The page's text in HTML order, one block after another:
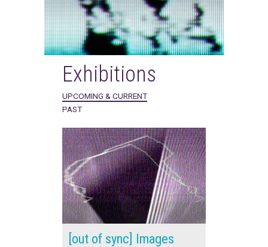
Exhibitions
UPCOMING & CURRENT
PAST
[out of sync] Images